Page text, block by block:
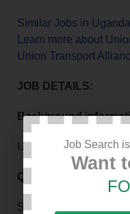
Similar Jobs in Uganda
Learn more about
Union Transport
JOB DETAILS:
Background
Union Transport
Qualifications or
Strong background in
Job Search
Want